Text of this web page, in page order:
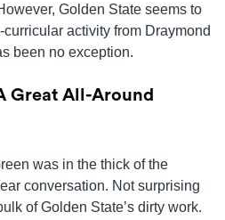
Golden State seems to
activity from Draymond
been no exception.
Great All-Around
was in the thick of the
conversation. Not surprising
of Golden State’s dirty work.